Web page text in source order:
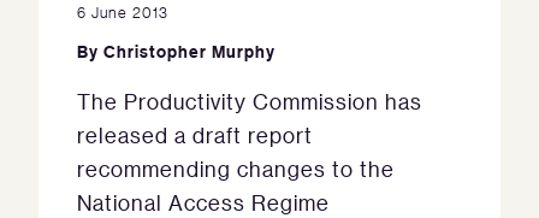
6 June 2013
By Christopher Murphy
The Productivity Commission has
released a draft report
recommending changes to the
National Access Regime